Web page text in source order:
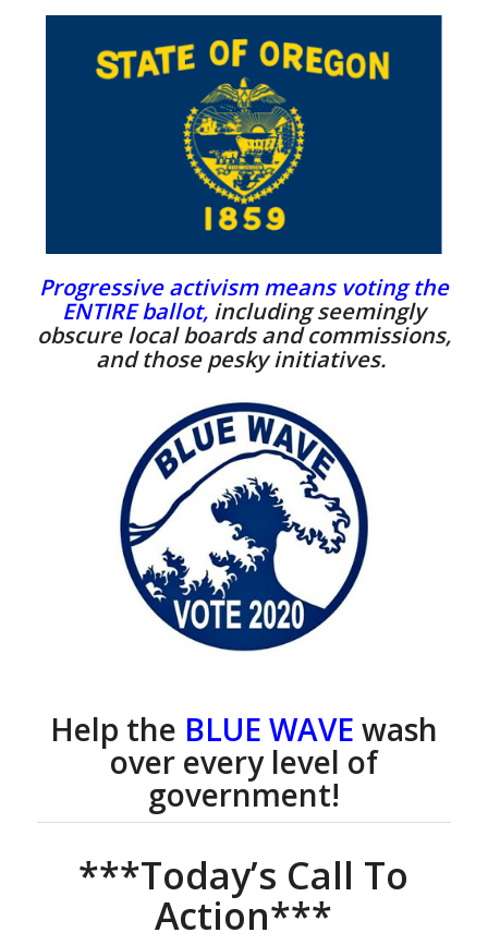
Progressive activism means voting the
ENTIRE ballot,including seemingly
obscure local boards and commissions,
and those pesky initiatives.
Help the BLUE WAVE wash
over every level of
government!
***Today’s Call To
Action***